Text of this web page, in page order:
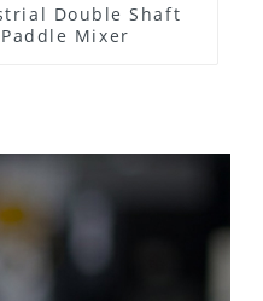
Double Shaft
Paddle Mixer